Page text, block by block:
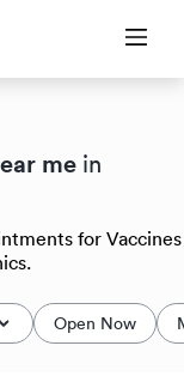
me in
for Vaccines
Open Now